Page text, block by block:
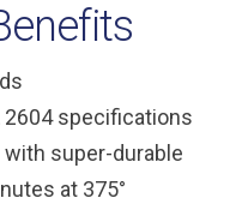
2604 specifications
super-durable
at 375°